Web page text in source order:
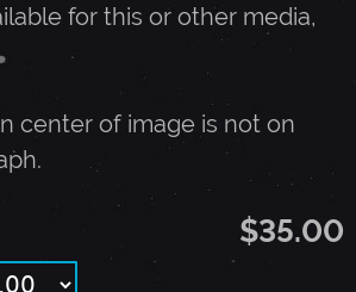
for this or other media,
center of image is not on
$35.00